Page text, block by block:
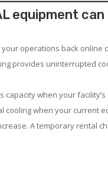
equipment
operations back online
provides uninterrupted
when your
when your current
A temporary rental